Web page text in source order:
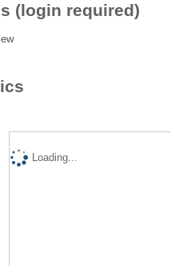
(login required)
Loading...